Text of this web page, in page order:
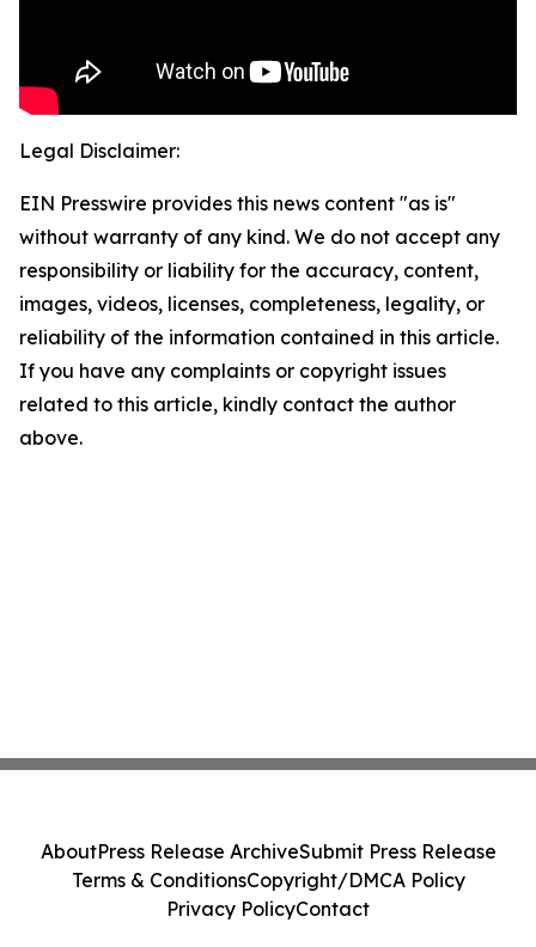
Legal Disclaimer:
EIN Presswire provides this news content "as is"
without warranty of any kind. We do not accept any
responsibility or liability for the accuracy, content,
images, videos, licenses, completeness, legality, or
reliability of the information contained in this article.
If you have any complaints or copyright issues
related to this article, kindly contact the author
above.
AboutPress Release ArchiveSubmit Press Release
Terms & ConditionsCopyright/DMCA Policy
Privacy PolicyContact